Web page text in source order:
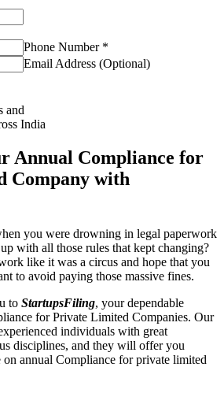
Phone Number *
Email Address (Optional)
and
India
Annual Compliance for
Company with
you were drowning in legal paperwork
with all those rules that kept changing?
like it was a circus and hope that you
to avoid paying those massive fines.
to StartupsFiling, your dependable
for Private Limited Companies. Our
individuals with great
disciplines, and they will offer you
on annual Compliance for private limited